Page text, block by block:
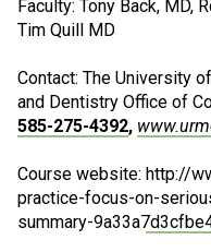
Faculty: Tony Back, MD,
Tim Quill MD
Contact: The University
and Dentistry Office of
585-275-4392,
Course website: http://
practice-focus-on-
summary-